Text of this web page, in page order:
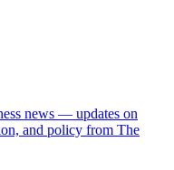
& SMEs
news — updates on
and policy from The